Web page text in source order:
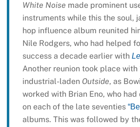
White Noise made prominent
instruments while this the soul,
hop influence album reunited
Nile Rodgers, who had helped
success a decade earlier with
Another reunion took place with
industrial-laden Outside, as
worked with Brian Eno, who
on each of the late seventies
albums. This was followed by